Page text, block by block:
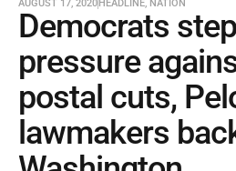
AUGUST 17, 2020HEADLINE, NATION
Democrats
pressure
postal cuts,
lawmakers